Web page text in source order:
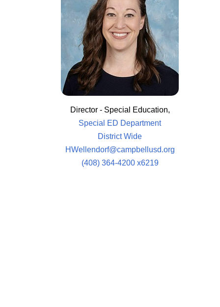
Director - Special Education,
Special ED Department
District Wide
HWellendorf@campbellusd.org
(408) 364-4200 x6219